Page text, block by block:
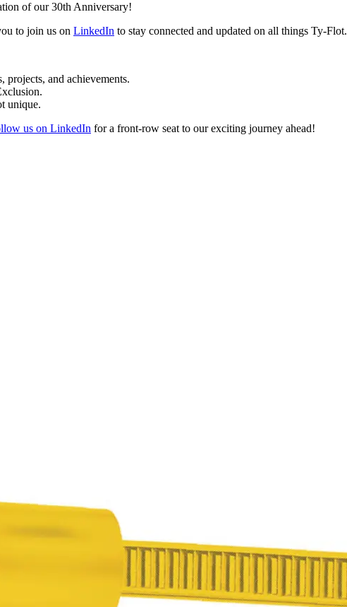
of our 30th Anniversary!
to join us on LinkedIn to stay connected and updated on all things Ty-Flot.
projects, and achievements.
unique.
us on LinkedIn for a front-row seat to our exciting journey ahead!